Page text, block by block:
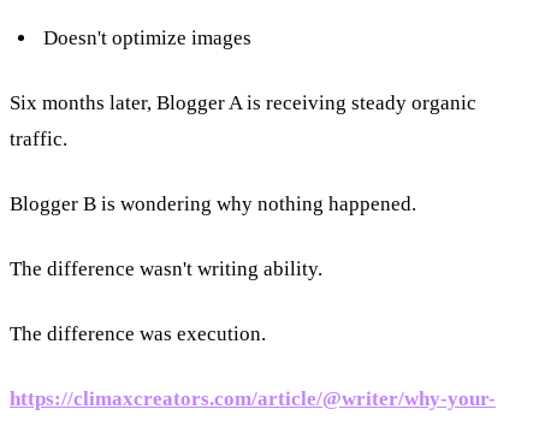
Doesn't optimize images
Six months later, Blogger A is receiving steady organic
traffic.
Blogger B is wondering why nothing happened.
The difference wasn't writing ability.
The difference was execution.
https://climaxcreators.com/article/@writer/why-your-